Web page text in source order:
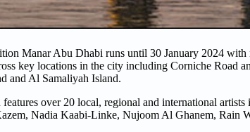
Manar Abu Dhabi runs until 30 January 2024
key locations in the city including Corniche Road
and Al Samaliyah Island.
over 20 local, regional and international
Nadia Kaabi-Linke, Nujoom Al Ghanem, Rain